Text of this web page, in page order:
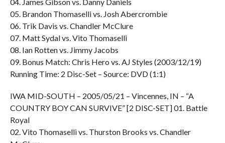
05. Brandon Thomaselli vs. Josh Abercrombie
06. Trik Davis vs. Chandler McClure
07. Matt Sydal vs. Vito Thomaselli
08. Ian Rotten vs. Jimmy Jacobs
09. Bonus Match: Chris Hero vs. AJ Styles (2003/12/19)
Running Time: 2 Disc-Set – Source: DVD (1:1)
IWA MID-SOUTH – 2005/05/21 – Vincennes, IN – “A
COUNTRY BOY CAN SURVIVE” [2 DISC-SET] 01. Battle
Royal
02. Vito Thomaselli vs. Thurston Brooks vs. Chandler